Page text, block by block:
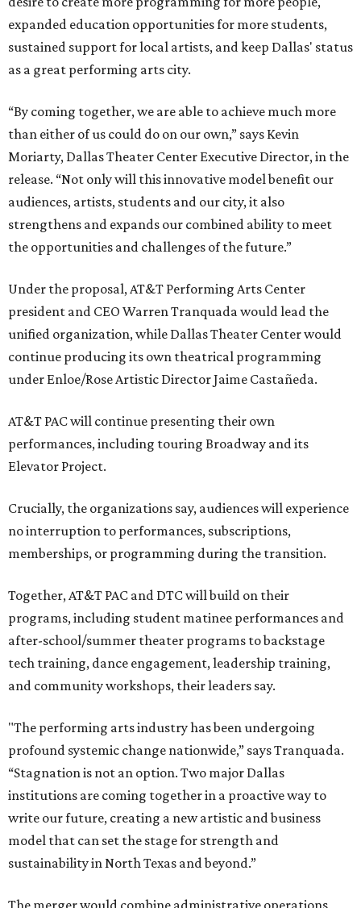
expanded education opportunities for more students,
sustained support for local artists, and keep Dallas' status
as a great performing arts city.
“By coming together, we are able to achieve much more
than either of us could do on our own,” says Kevin
Moriarty, Dallas Theater Center Executive Director, in the
release. “Not only will this innovative model benefit our
audiences, artists, students and our city, it also
strengthens and expands our combined ability to meet
the opportunities and challenges of the future.”
Under the proposal, AT&T Performing Arts Center
president and CEO Warren Tranquada would lead the
unified organization, while Dallas Theater Center would
continue producing its own theatrical programming
under Enloe/Rose Artistic Director Jaime Castañeda.
AT&T PAC will continue presenting their own
performances, including touring Broadway and its
Elevator Project.
Crucially, the organizations say, audiences will experience
no interruption to performances, subscriptions,
memberships, or programming during the transition.
Together, AT&T PAC and DTC will build on their
programs, including student matinee performances and
after-school/summer theater programs to backstage
tech training, dance engagement, leadership training,
and community workshops, their leaders say.
"The performing arts industry has been undergoing
profound systemic change nationwide,” says Tranquada.
“Stagnation is not an option. Two major Dallas
institutions are coming together in a proactive way to
write our future, creating a new artistic and business
model that can set the stage for strength and
sustainability in North Texas and beyond.”